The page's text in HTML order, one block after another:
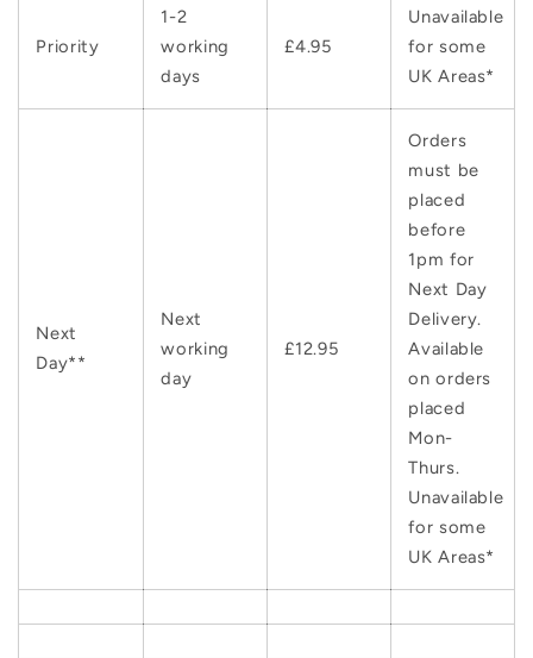
Priority
1-2
working
days
£4.95
Unavailable
for some
UK Areas*
Next
Day**
Next
working
day
£12.95
Orders
must be
placed
before
1pm for
Next Day
Delivery.
Available
on orders
placed
Mon-
Thurs.
Unavailable
for some
UK Areas*